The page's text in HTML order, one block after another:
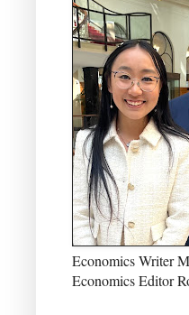
Economics Writer
Economics Editor